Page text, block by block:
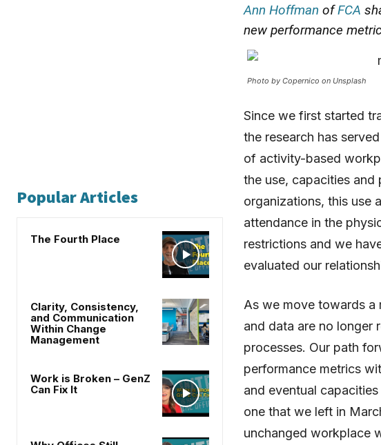
Popular Articles
The Fourth Place
Clarity, Consistency,
and Communication
Within Change
Management
Work is Broken – GenZ
Can Fix It
Ann Hoffman ofFCA
new performance
Photo by Copernico on Unsplash
Since we first started
the research has
of activity-based
the use, capacities
organizations, this use
attendance in the
restrictions and we
evaluated our
As we move towards a
and data are no longer
processes. Our path
performance metrics
and eventual
one that we left in
unchanged workplace